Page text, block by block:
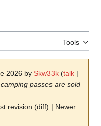
Tools
2026 by Skw33k (talk |
passes are sold
revision (diff) | Newer